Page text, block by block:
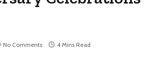
No Comments 4 Mins Read